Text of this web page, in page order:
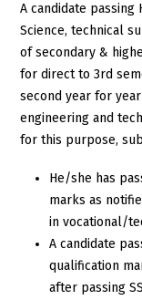
A candidate passing
Science, technical
of secondary &
for direct to 3rd
second year for
engineering and
for this purpose,
He/she has
marks as
in vocational/
A candidate
qualification
after passing